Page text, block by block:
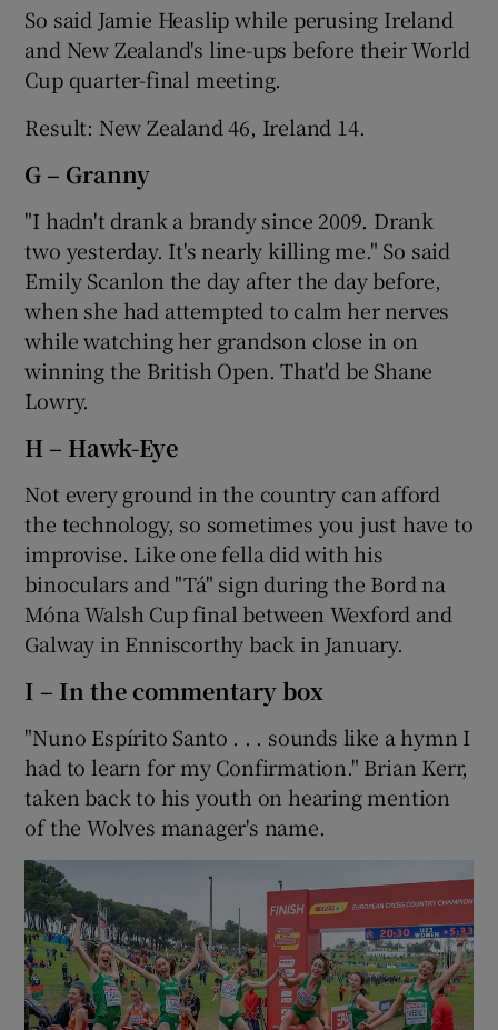
So said Jamie Heaslip while perusing Ireland
and New Zealand's line-ups before their World
Cup quarter-final meeting.
Result: New Zealand 46, Ireland 14.
G – Granny
"I hadn't drank a brandy since 2009. Drank
two yesterday. It's nearly killing me." So said
Emily Scanlon the day after the day before,
when she had attempted to calm her nerves
while watching her grandson close in on
winning the British Open. That'd be Shane
Lowry.
H – Hawk-Eye
Not every ground in the country can afford
the technology, so sometimes you just have to
improvise. Like one fella did with his
binoculars and "Tá" sign during the Bord na
Móna Walsh Cup final between Wexford and
Galway in Enniscorthy back in January.
I – In the commentary box
"Nuno Espírito Santo . . . sounds like a hymn I
had to learn for my Confirmation." Brian Kerr,
taken back to his youth on hearing mention
of the Wolves manager's name.